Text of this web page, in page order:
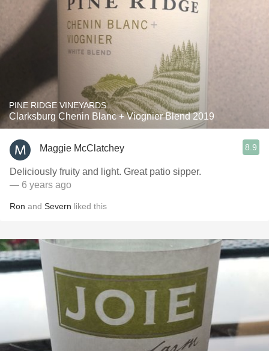
PINE RIDGE VINEYARDS
Clarksburg Chenin Blanc + Viognier Blend 2019
Maggie McClatchey 8.9
Deliciously fruity and light. Great patio sipper.
— 6 years ago
Ron and Severn liked this